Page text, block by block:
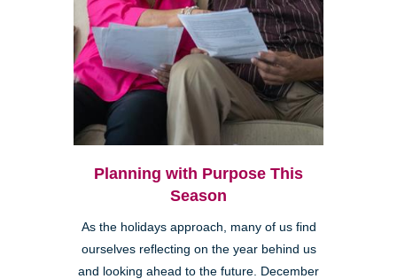
Planning with Purpose This
Season
As the holidays approach, many of us find
ourselves reflecting on the year behind us
and looking ahead to the future. December